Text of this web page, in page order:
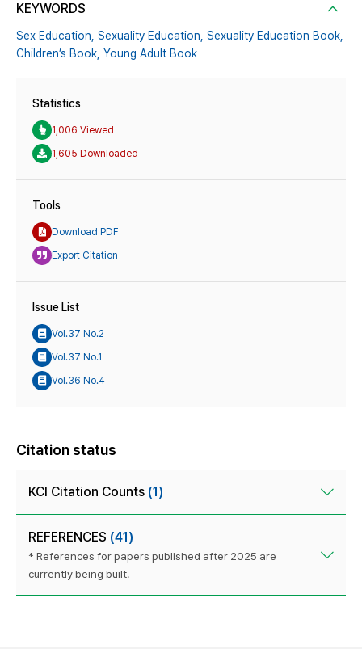
KEYWORDS
Sex Education, Sexuality Education, Sexuality Education Book,
Children’s Book, Young Adult Book
Statistics
1,006 Viewed
1,605 Downloaded
Tools
Download PDF
Export Citation
Issue List
Vol.37 No.2
Vol.37 No.1
Vol.36 No.4
Citation status
KCI Citation Counts (1)
REFERENCES (41)
* References for papers published after 2025 are
currently being built.